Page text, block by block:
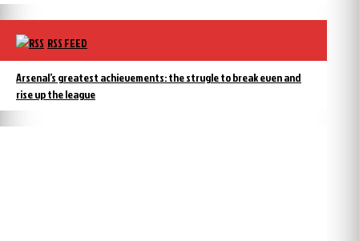
RSS FEED
Arsenal’s greatest achievements: the strugle to break even and
rise up the league